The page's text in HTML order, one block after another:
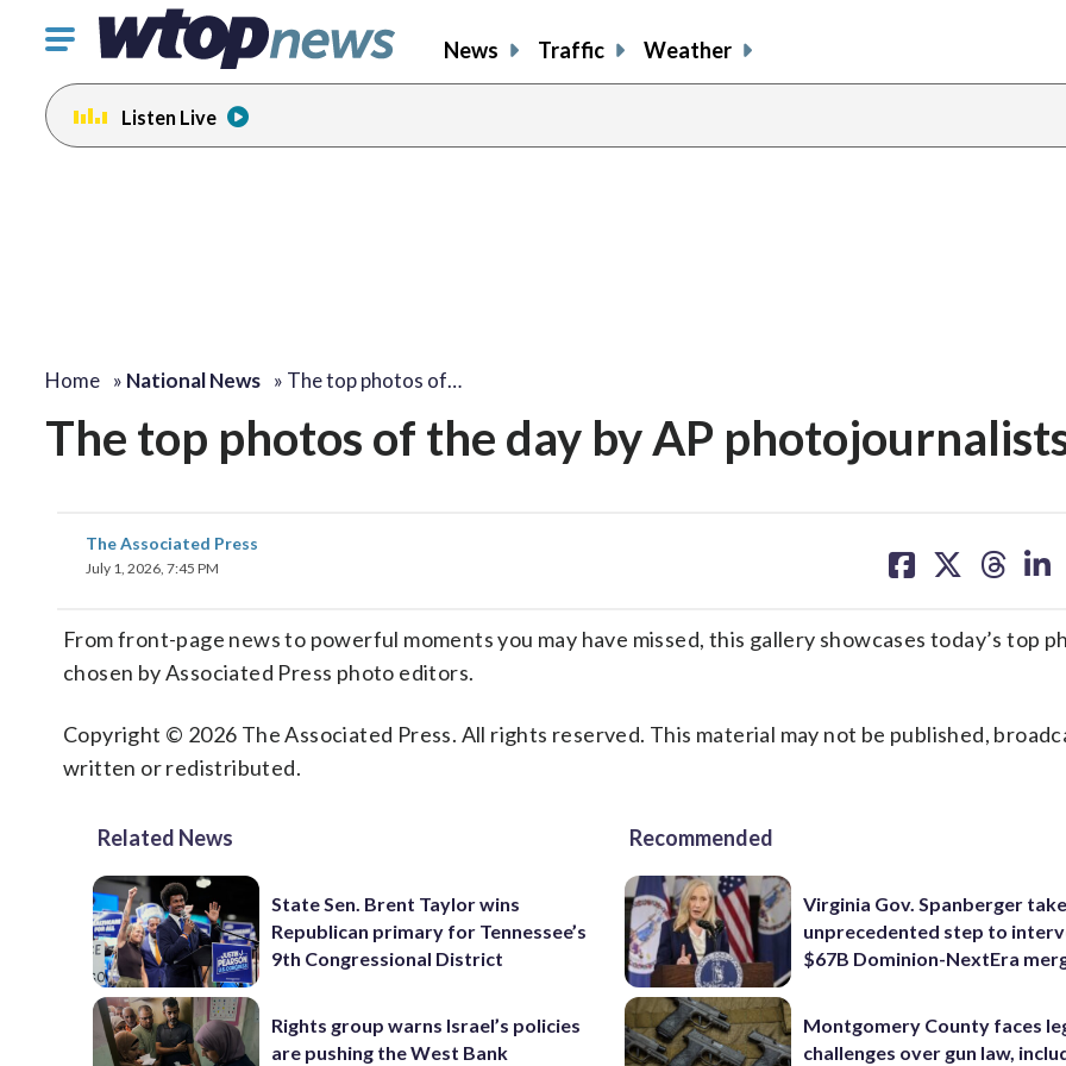
Click
toggle
navigation
menu.
News Traffic Weather
Listen Live
Home » National News » The top photos of…
The top photos of the day by AP
The Associated Press
July 1, 2026, 7:45 PM
on on on on
From front-page news to powerful moments you may have missed, this gallery showcases today’s top
chosen by Associated Press photo editors.
Copyright © 2026 The Associated Press. All rights reserved. This material may not be published,
written or redistributed.
Related News
State Sen. Brent Taylor wins
Republican primary for Tennessee’s
9th Congressional District
Rights group warns Israel’s policies
are pushing the West Bank
Recommended
Virginia Gov. Spanberger
unprecedented step to
$67B Dominion-NextEra
Montgomery County faces
challenges over gun law,